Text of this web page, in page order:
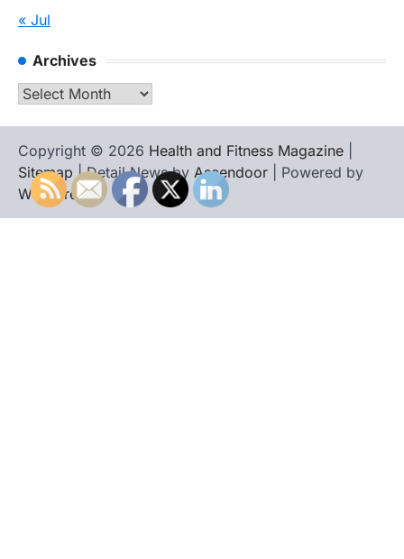
« Jul
Archives
Archives
Copyright © 2026 Health and Fitness Magazine
Sitemap | Detail News by Ascendoor | Powered by
WordPress.